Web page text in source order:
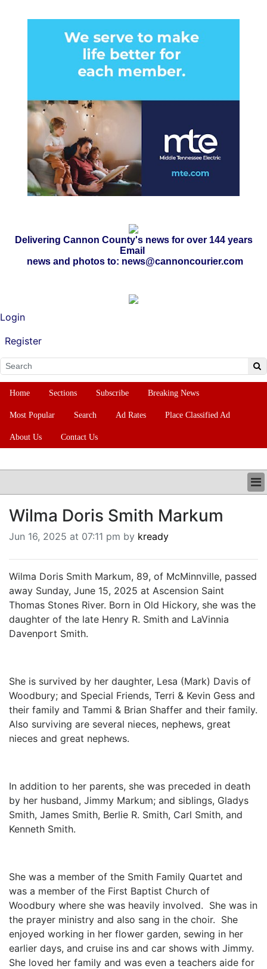
Delivering Cannon County's news for over 144 years
Email
news and photos to: news@cannoncourier.com
Login
Register
Home Sections Subscribe Breaking News
Most Popular Search Ad Rates Place Classified Ad
About Us Contact Us
SECTIONS
SUBSCRIBE
MOST POPULAR
SEARCH
AD RATES
PLACE CLASSIFIED AD
ABOUT US
CONTACT US
Wilma Doris Smith Markum
Jun 16, 2025 at 07:11 pm by kready
Wilma Doris Smith Markum, 89, of McMinnville, passed
away Sunday, June 15, 2025 at Ascension Saint
Thomas Stones River. Born in Old Hickory, she was the
daughter of the late Henry R. Smith and LaVinnia
Davenport Smith.
She is survived by her daughter, Lesa (Mark) Davis of
Woodbury; and Special Friends, Terri & Kevin Gess and
their family and Tammi & Brian Shaffer and their family.
Also surviving are several nieces, nephews, great
nieces and great nephews.
In addition to her parents, she was preceded in death
by her husband, Jimmy Markum; and siblings, Gladys
Smith, James Smith, Berlie R. Smith, Carl Smith, and
Kenneth Smith.
She was a member of the Smith Family Quartet and
was a member of the First Baptist Church of
Woodbury where she was heavily involved. She was in
the prayer ministry and also sang in the choir. She
enjoyed working in her flower garden, sewing in her
earlier days, and cruise ins and car shows with Jimmy.
She loved her family and was even a teachers aide for